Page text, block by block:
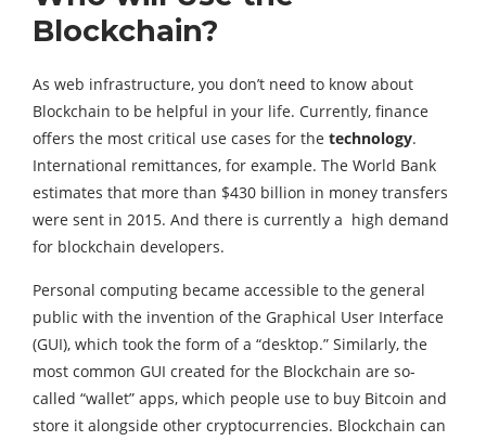
Blockchain?
As web infrastructure, you don’t need to know about
Blockchain to be helpful in your life. Currently, finance
offers the most critical use cases for the technology.
International remittances, for example. The World Bank
estimates that more than $430 billion in money transfers
were sent in 2015. And there is currently a high demand
for blockchain developers.
Personal computing became accessible to the general
public with the invention of the Graphical User Interface
(GUI), which took the form of a “desktop.” Similarly, the
most common GUI created for the Blockchain are so-
called “wallet” apps, which people use to buy Bitcoin and
store it alongside other cryptocurrencies. Blockchain can